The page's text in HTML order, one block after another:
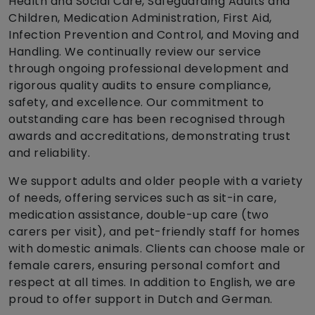
Children, Medication Administration, First Aid,
Infection Prevention and Control, and Moving and
Handling. We continually review our service
through ongoing professional development and
rigorous quality audits to ensure compliance,
safety, and excellence. Our commitment to
outstanding care has been recognised through
awards and accreditations, demonstrating trust
and reliability.
We support adults and older people with a variety
of needs, offering services such as sit-in care,
medication assistance, double-up care (two
carers per visit), and pet-friendly staff for homes
with domestic animals. Clients can choose male or
female carers, ensuring personal comfort and
respect at all times. In addition to English, we are
proud to offer support in Dutch and German.